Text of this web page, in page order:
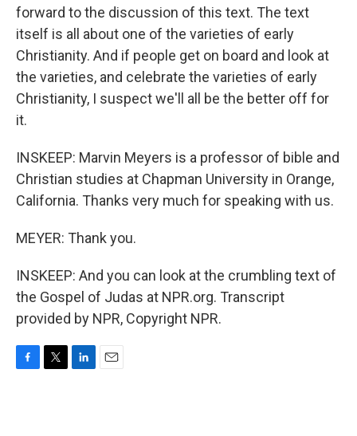
forward to the discussion of this text. The text
itself is all about one of the varieties of early
Christianity. And if people get on board and look at
the varieties, and celebrate the varieties of early
Christianity, I suspect we'll all be the better off for
it.
INSKEEP: Marvin Meyers is a professor of bible and
Christian studies at Chapman University in Orange,
California. Thanks very much for speaking with us.
MEYER: Thank you.
INSKEEP: And you can look at the crumbling text of
the Gospel of Judas at NPR.org. Transcript
provided by NPR, Copyright NPR.